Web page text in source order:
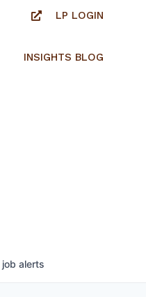
LP LOGIN
INSIGHTS BLOG
job alerts